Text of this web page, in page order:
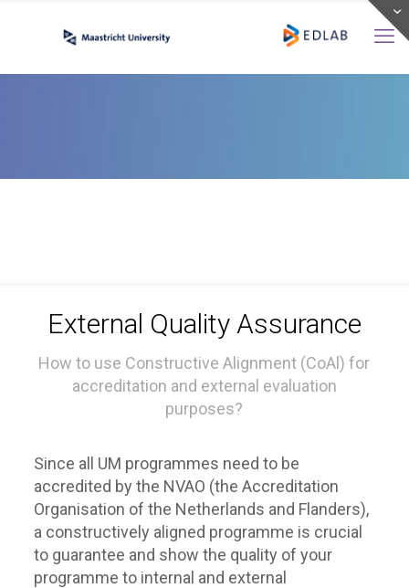
External Quality Assurance
How to use Constructive Alignment (CoAl) for
accreditation and external evaluation
purposes?
Since all UM programmes need to be
accredited by the NVAO (the Accreditation
Organisation of the Netherlands and Flanders),
a constructively aligned programme is crucial
to guarantee and show the quality of your
programme to internal and external